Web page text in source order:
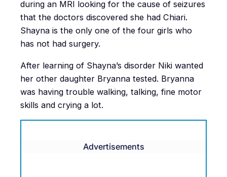
during an MRI looking for the cause of seizures
that the doctors discovered she had Chiari.
Shayna is the only one of the four girls who
has not had surgery.
After learning of Shayna’s disorder Niki wanted
her other daughter Bryanna tested. Bryanna
was having trouble walking, talking, fine motor
skills and crying a lot.
Advertisements